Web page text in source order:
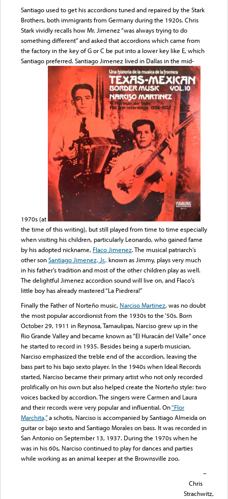
Santiago used to get his accordions tuned and repaired by the Stark
Brothers, both immigrants from Germany during the 1920s. Chris
Stark vividly recalls how Mr. Jimenez “was always trying to do
something different” and asked that accordions which came from
the factory in the key of G or C be put into a lower key like E, which
Santiago preferred. Santiago Jimenez lived in Dallas in the mid-
1970s (at
the time of this writing), but still played from time to time especially
when visiting his children, particularly Leonardo, who gained fame
by his adopted nickname, Flaco Jimenez. The musical patriarch’s
other sonSantiago Jimenez, Jr., known as Jimmy, plays very much
in his father’s tradition and most of the other children play as well.
The delightful Jimenez accordion sound will live on, and Flaco’s
little boy has already mastered “La Piedrera!”
Finally the Father of Norteño music, Narciso Martinez, was no doubt
the most popular accordionist from the 1930s to the ‘50s. Born
October 29, 1911 in Reynosa, Tamaulipas, Narciso grew up in the
Rio Grande Valley and became known as “El Huracán del Valle” once
he started to record in 1935. Besides being a superb musician,
Narciso emphasized the treble end of the accordion, leaving the
bass part to his bajo sexto player. In the 1940s when Ideal Records
started, Narciso became their primary artist who not only recorded
prolifically on his own but also helped create the Norteño style: two
voices backed by accordion. The singers were Carmen and Laura
and their records were very popular and influential. On“Flor
Marchita,”a schotis, Narciso is accompanied by Santiago Almeida on
guitar or bajo sexto and Santiago Morales on bass. It was recorded in
San Antonio on September 13, 1937. During the 1970s when he
was in his 60s, Narciso continued to play for dances and parties
while working as an animal keeper at the Brownsville zoo.
–
Chris
Strachwitz,